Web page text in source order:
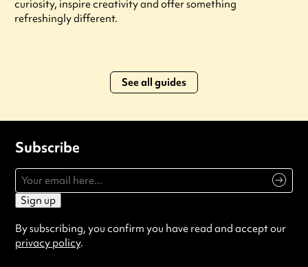
curiosity, inspire creativity and offer something
refreshingly different.
See all guides
Subscribe
Sign up
By subscribing, you confirm you have read and accept our
privacy policy.